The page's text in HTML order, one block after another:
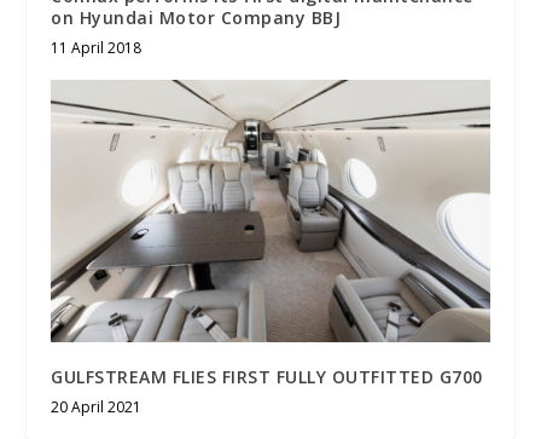
on Hyundai Motor Company BBJ
11 April 2018
GULFSTREAM FLIES FIRST FULLY OUTFITTED G700
20 April 2021